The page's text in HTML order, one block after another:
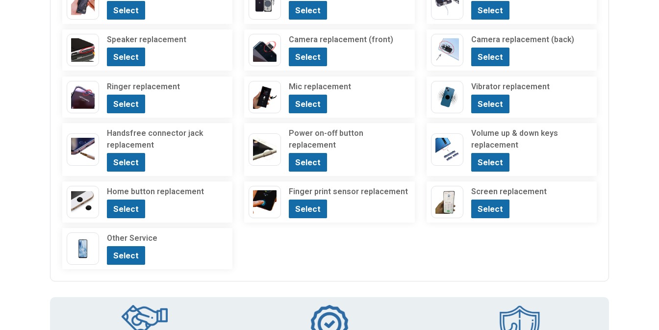
Select Select Select
Speaker replacement
Select
Camera replacement (front)
Select
Camera replacement (back)
Select
Ringer replacement
Select
Mic replacement
Select
Vibrator replacement
Select
Handsfree connector jack
replacement
Select
Power on-off button
replacement
Select
Volume up & down keys
replacement
Select
Home button replacement
Select
Finger print sensor replacement
Select
Screen replacement
Select
Other Service
Select